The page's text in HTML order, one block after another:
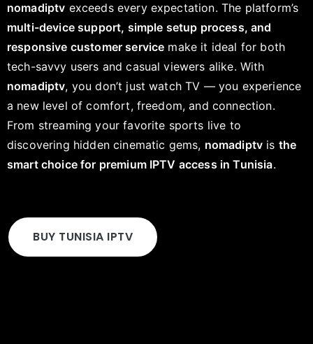
nomadiptv exceeds every expectation. The platform’s
multi-device support, simple setup process, and
responsive customer service make it ideal for both
tech-savvy users and casual viewers alike. With
nomadiptv, you don’t just watch TV — you experience
a new level of comfort, freedom, and connection.
From streaming your favorite sports live to
discovering hidden cinematic gems, nomadiptv is the
smart choice for premium IPTV access in Tunisia.
BUY TUNISIA IPTV